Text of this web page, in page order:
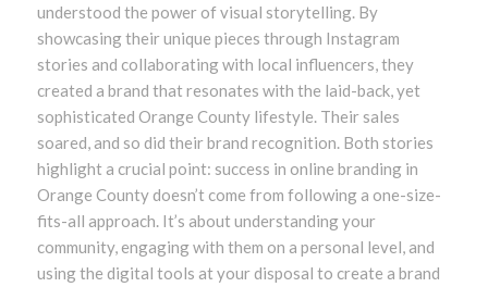
understood the power of visual storytelling. By
showcasing their unique pieces through Instagram
stories and collaborating with local influencers, they
created a brand that resonates with the laid-back, yet
sophisticated Orange County lifestyle. Their sales
soared, and so did their brand recognition. Both stories
highlight a crucial point: success in online branding in
Orange County doesn’t come from following a one-size-
fits-all approach. It’s about understanding your
community, engaging with them on a personal level, and
using the digital tools at your disposal to create a brand